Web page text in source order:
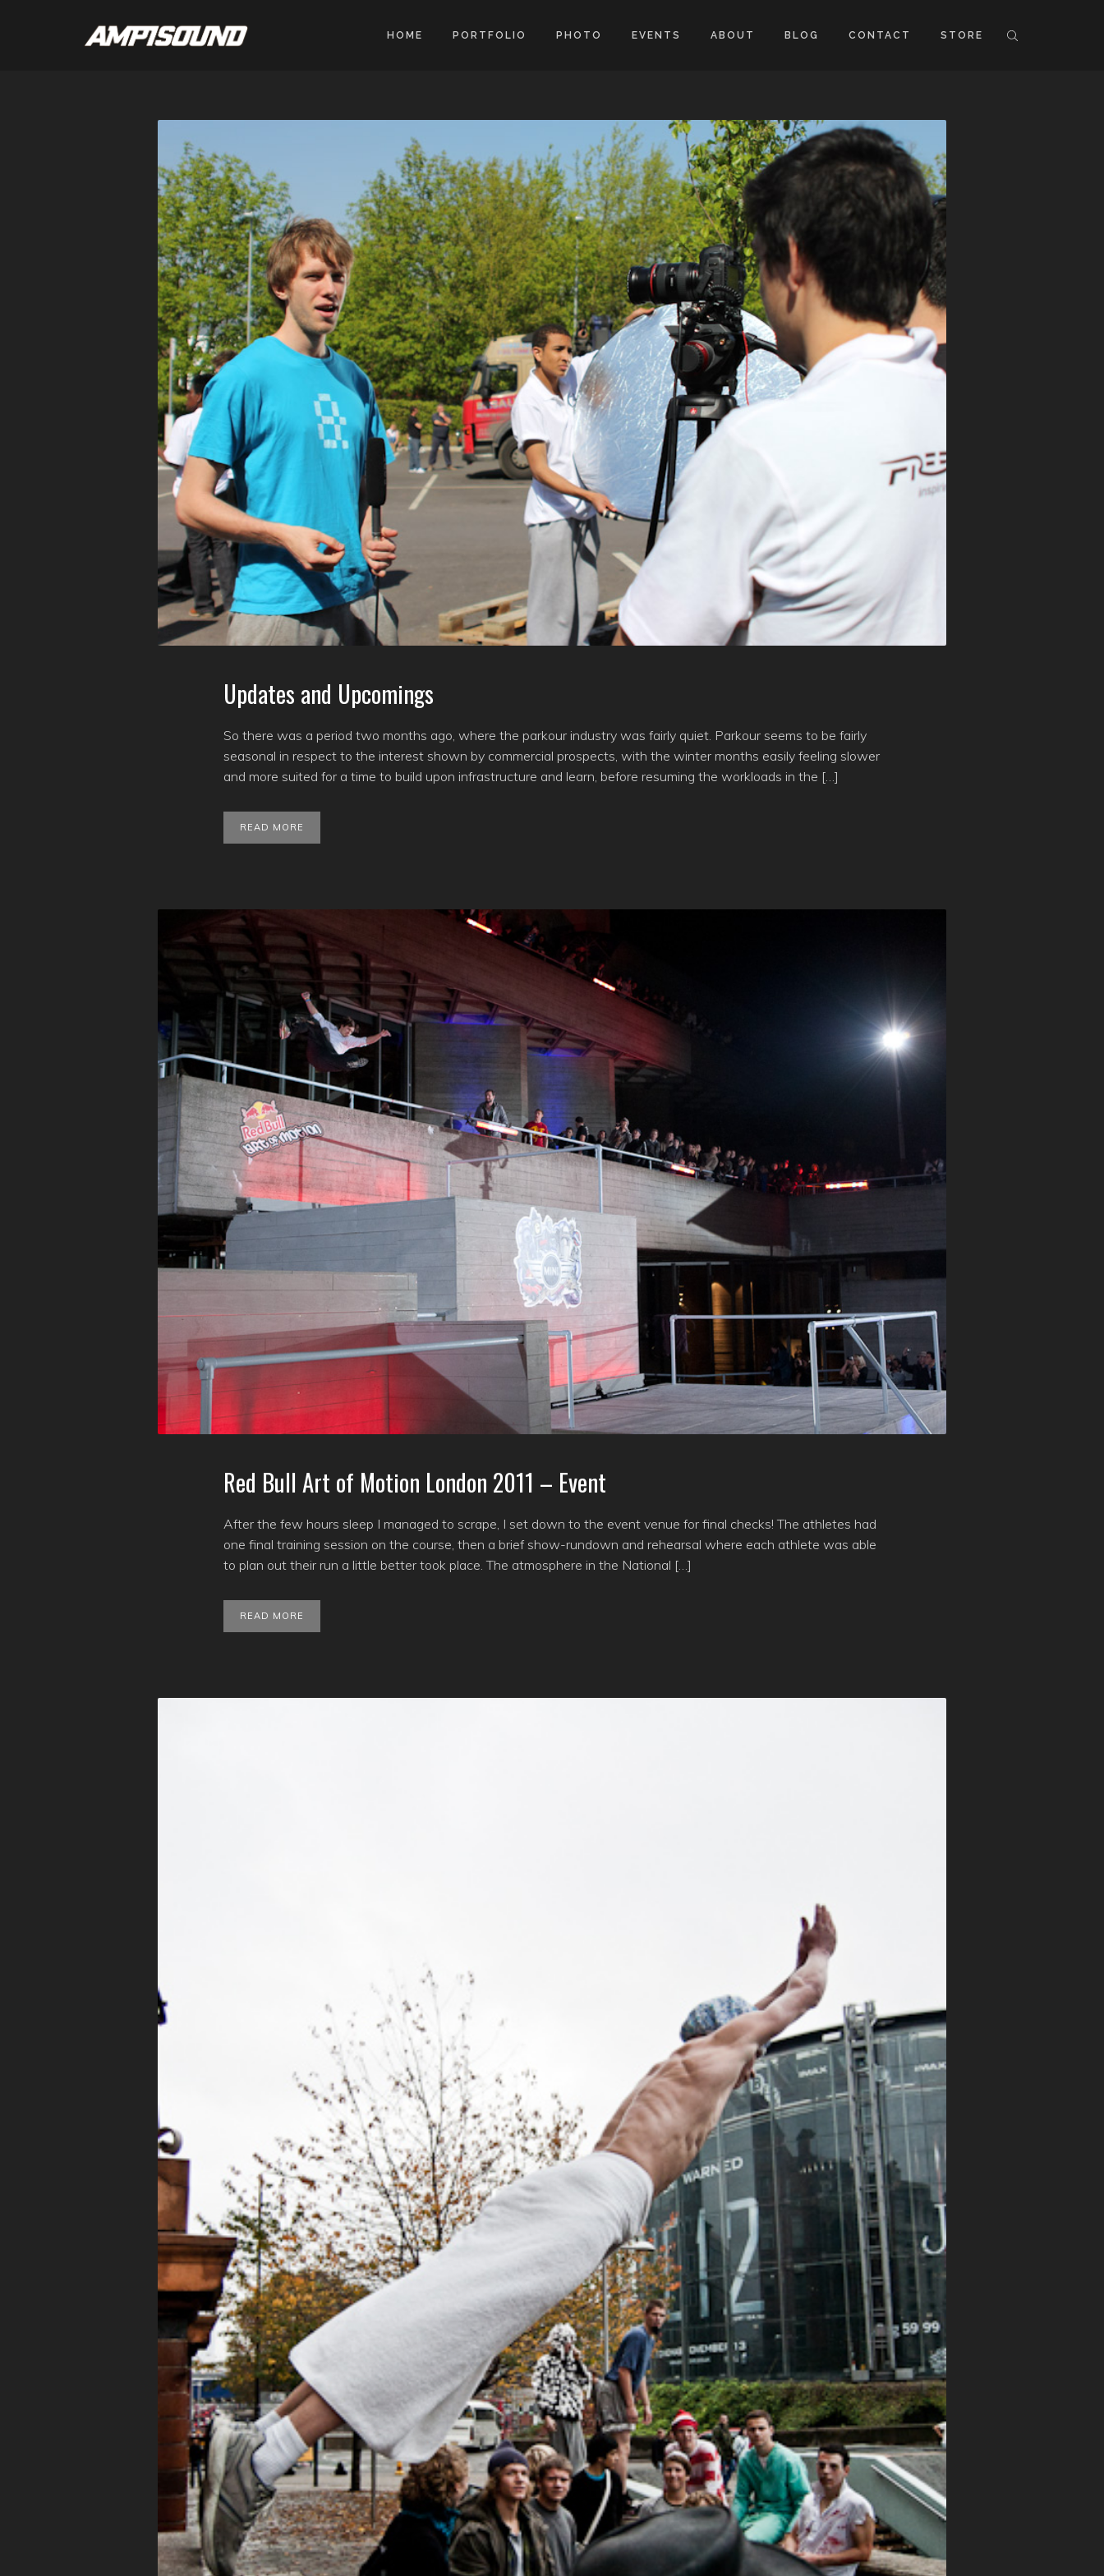
HOME PORTFOLIO PHOTO EVENTS ABOUT BLOG CONTACT STORE
Updates and Upcomings
So there was a period two months ago, where the parkour industry was fairly quiet. Parkour seems to be fairly
seasonal in respect to the interest shown by commercial prospects, with the winter months easily feeling slower
and more suited for a time to build upon infrastructure and learn, before resuming the workloads in the […]
READ MORE
Red Bull Art of Motion London 2011 – Event
After the few hours sleep I managed to scrape, I set down to the event venue for final checks! The athletes had
one final training session on the course, then a brief show-rundown and rehearsal where each athlete was able
to plan out their run a little better took place. The atmosphere in the National […]
READ MORE